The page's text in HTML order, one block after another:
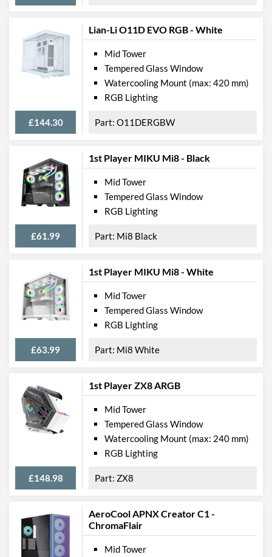
Manufacturer Codes
SPC295
Barcodes
5903018662152
Lian-Li O11D EVO RGB - White
£144.30
Mid Tower
Tempered Glass Window
Watercooling Mount (max: 420 mm)
RGB Lighting
O11DERGBW
1st Player MIKU Mi8 - Black
£61.99
Mid Tower
Tempered Glass Window
RGB Lighting
Mi8 Black
1st Player MIKU Mi8 - White
£63.99
Mid Tower
Tempered Glass Window
RGB Lighting
Mi8 White
1st Player ZX8 ARGB
£148.98
Mid Tower
Tempered Glass Window
Watercooling Mount (max: 240 mm)
RGB Lighting
ZX8
AeroCool APNX Creator C1 -
ChromaFlair
Mid Tower